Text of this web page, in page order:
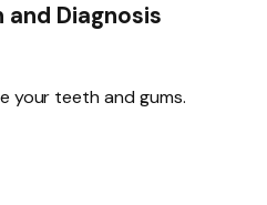
and Diagnosis
your teeth and gums.